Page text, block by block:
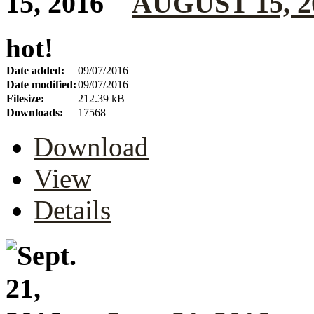
hot!
Date added:
09/07/2016
Date modified:09/07/2016
Filesize:
212.39 kB
Downloads:
17568
Download
View
Details